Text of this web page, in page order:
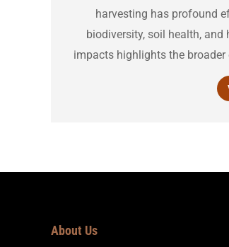
harvesting has profound
biodiversity, soil health,
impacts highlights the
About Us